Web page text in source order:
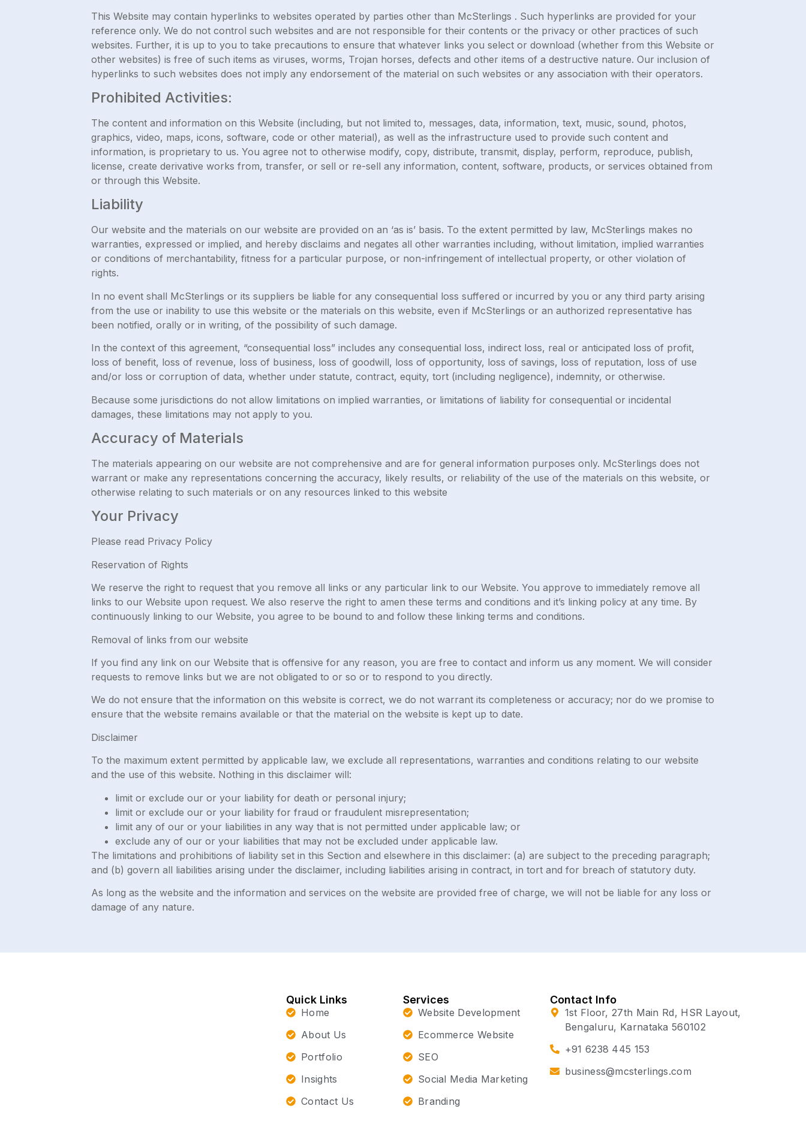
This Website may contain hyperlinks to websites operated by parties other than McSterlings . Such hyperlinks are provided for your
reference only. We do not control such websites and are not responsible for their contents or the privacy or other practices of such
websites. Further, it is up to you to take precautions to ensure that whatever links you select or download (whether from this Website or
other websites) is free of such items as viruses, worms, Trojan horses, defects and other items of a destructive nature. Our inclusion of
hyperlinks to such websites does not imply any endorsement of the material on such websites or any association with their operators.
Prohibited Activities:
The content and information on this Website (including, but not limited to, messages, data, information, text, music, sound, photos,
graphics, video, maps, icons, software, code or other material), as well as the infrastructure used to provide such content and
information, is proprietary to us. You agree not to otherwise modify, copy, distribute, transmit, display, perform, reproduce, publish,
license, create derivative works from, transfer, or sell or re-sell any information, content, software, products, or services obtained from
or through this Website.
Liability
Our website and the materials on our website are provided on an ‘as is’ basis. To the extent permitted by law, McSterlings makes no
warranties, expressed or implied, and hereby disclaims and negates all other warranties including, without limitation, implied warranties
or conditions of merchantability, fitness for a particular purpose, or non-infringement of intellectual property, or other violation of
rights.
In no event shall McSterlings or its suppliers be liable for any consequential loss suffered or incurred by you or any third party arising
from the use or inability to use this website or the materials on this website, even if McSterlings or an authorized representative has
been notified, orally or in writing, of the possibility of such damage.
In the context of this agreement, “consequential loss” includes any consequential loss, indirect loss, real or anticipated loss of profit,
loss of benefit, loss of revenue, loss of business, loss of goodwill, loss of opportunity, loss of savings, loss of reputation, loss of use
and/or loss or corruption of data, whether under statute, contract, equity, tort (including negligence), indemnity, or otherwise.
Because some jurisdictions do not allow limitations on implied warranties, or limitations of liability for consequential or incidental
damages, these limitations may not apply to you.
Accuracy of Materials
The materials appearing on our website are not comprehensive and are for general information purposes only. McSterlings does not
warrant or make any representations concerning the accuracy, likely results, or reliability of the use of the materials on this website, or
otherwise relating to such materials or on any resources linked to this website
Your Privacy
Please read Privacy Policy
Reservation of Rights
We reserve the right to request that you remove all links or any particular link to our Website. You approve to immediately remove all
links to our Website upon request. We also reserve the right to amen these terms and conditions and it’s linking policy at any time. By
continuously linking to our Website, you agree to be bound to and follow these linking terms and conditions.
Removal of links from our website
If you find any link on our Website that is offensive for any reason, you are free to contact and inform us any moment. We will consider
requests to remove links but we are not obligated to or so or to respond to you directly.
We do not ensure that the information on this website is correct, we do not warrant its completeness or accuracy; nor do we promise to
ensure that the website remains available or that the material on the website is kept up to date.
Disclaimer
To the maximum extent permitted by applicable law, we exclude all representations, warranties and conditions relating to our website
and the use of this website. Nothing in this disclaimer will:
limit or exclude our or your liability for death or personal injury;
limit or exclude our or your liability for fraud or fraudulent misrepresentation;
limit any of our or your liabilities in any way that is not permitted under applicable law; or
exclude any of our or your liabilities that may not be excluded under applicable law.
The limitations and prohibitions of liability set in this Section and elsewhere in this disclaimer: (a) are subject to the preceding paragraph;
and (b) govern all liabilities arising under the disclaimer, including liabilities arising in contract, in tort and for breach of statutory duty.
As long as the website and the information and services on the website are provided free of charge, we will not be liable for any loss or
damage of any nature.
Quick Links
Home
About Us
Portfolio
Insights
Contact Us
Services
Website Development
Ecommerce Website
SEO
Social Media Marketing
Branding
Contact Info
1st Floor, 27th Main Rd, HSR Layout,
Bengaluru, Karnataka 560102
+91 6238 445 153
business@mcsterlings.com